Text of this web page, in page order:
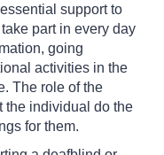
support to
part in every day
going
activities in the
The role of the
the individual do the
for them.